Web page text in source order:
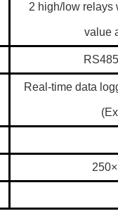
2 high/low relays
value
Real-time data